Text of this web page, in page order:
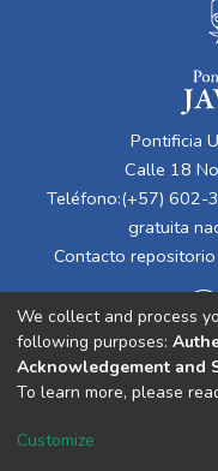
Pontificia
Calle 18
Teléfono:(+57)
gratuita
Contacto
Cookie
We collect and process
following purposes:
Acknowledgement and
To learn more, please
Customize